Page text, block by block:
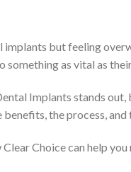
but feeling
something as vital as
Implants stands
the process,
Choice can help